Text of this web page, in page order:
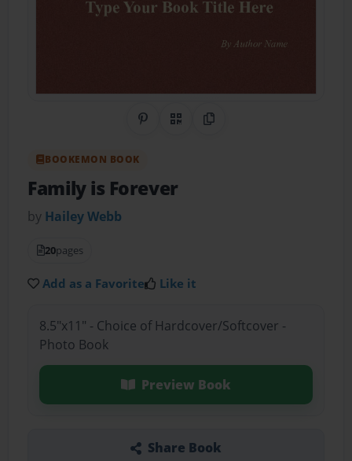
Share on Pinterest
QR CodeCopy Link
BOOKEMON BOOK
Family is Forever
by Hailey Webb
20pages
Add as a Favorite Like it
8.5"x11" - Choice of Hardcover/Softcover -
Photo Book
Preview Book
Share Book